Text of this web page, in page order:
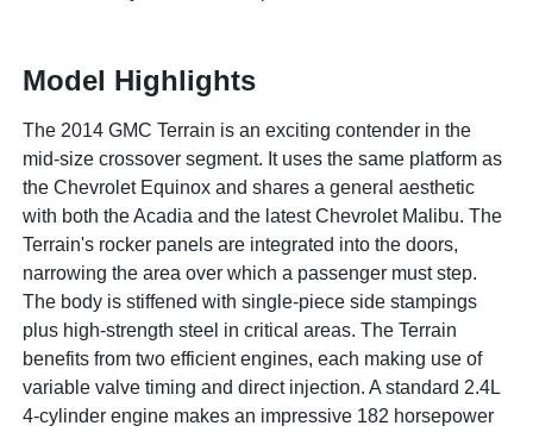
Model Highlights
The 2014 GMC Terrain is an exciting contender in the
mid-size crossover segment. It uses the same platform as
the Chevrolet Equinox and shares a general aesthetic
with both the Acadia and the latest Chevrolet Malibu. The
Terrain's rocker panels are integrated into the doors,
narrowing the area over which a passenger must step.
The body is stiffened with single-piece side stampings
plus high-strength steel in critical areas. The Terrain
benefits from two efficient engines, each making use of
variable valve timing and direct injection. A standard 2.4L
4-cylinder engine makes an impressive 182 horsepower